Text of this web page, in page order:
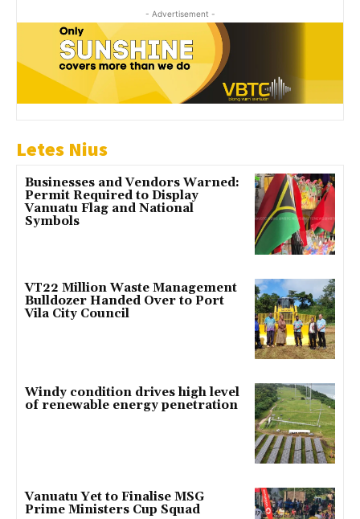
- Advertisement -
Letes Nius
Businesses and Vendors Warned:
Permit Required to Display
Vanuatu Flag and National
Symbols
VT22 Million Waste Management
Bulldozer Handed Over to Port
Vila City Council
Windy condition drives high level
of renewable energy penetration
Vanuatu Yet to Finalise MSG
Prime Ministers Cup Squad